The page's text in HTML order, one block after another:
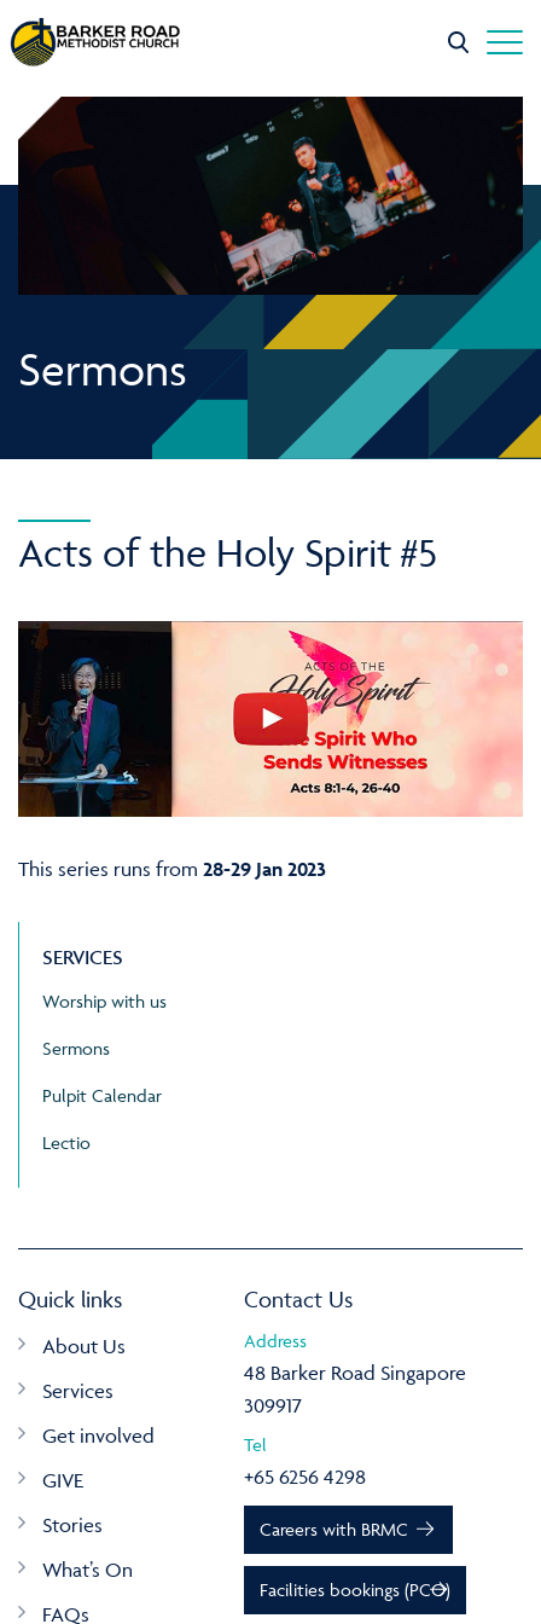
Sermons
Acts of the Holy Spirit #5
This series runs from 28-29 Jan 2023
SERVICES
Worship with us
Sermons
Pulpit Calendar
Lectio
Quick links
About Us
Services
Get involved
GIVE
Stories
What’s On
FAQs
Contact Us
Address
48 Barker Road Singapore
309917
Tel
+65 6256 4298
Careers with BRMC
Facilities bookings (PCO)